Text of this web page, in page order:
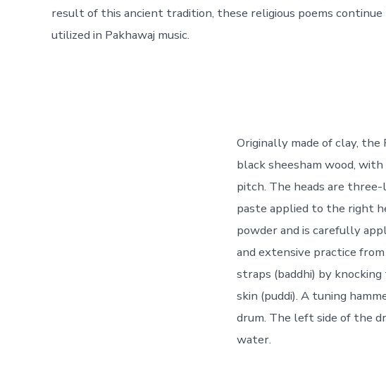
result of this ancient tradition, these religious poems continue
utilized in Pakhawaj music.
Originally made of clay,
black sheesham wood,
pitch. The heads are
paste applied to the right
powder and is carefully
and extensive practice
straps (baddhi) by
skin (puddi). A tuning
drum. The left side of the
water.